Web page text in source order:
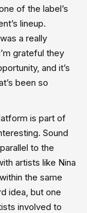
of the label’s
lineup.
a really
grateful they
and it’s
been so
is part of
Sound
to the
artists like Nina
the same
idea, but one
involved to